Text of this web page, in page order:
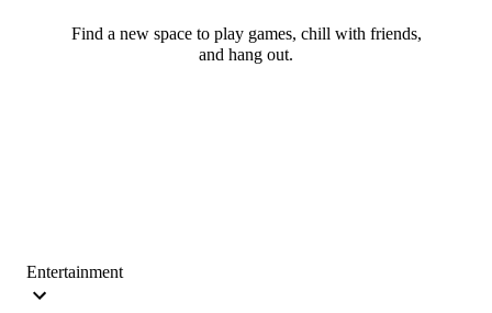
Find a new space to play games, chill with friends,
and hang out.
Entertainment